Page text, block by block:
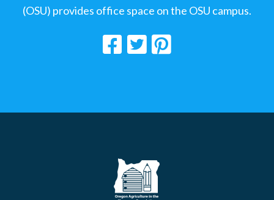
(OSU) provides office space on the OSU campus.